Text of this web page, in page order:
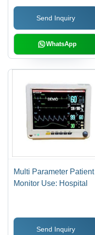
Send Inquiry
WhatsApp
Multi Parameter Patient
Monitor Use: Hospital
Send Inquiry